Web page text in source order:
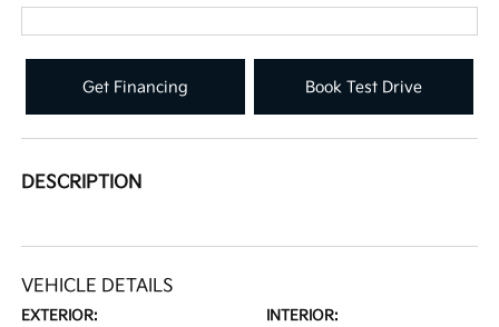
Get Financing Book Test Drive
DESCRIPTION
VEHICLE DETAILS
EXTERIOR: INTERIOR: